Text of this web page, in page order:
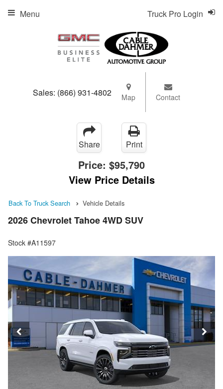
Sales: (866) 931-4802 Map Contact
Truck Pro Login
Menu
Share Print
Price: $95,790
View Price Details
Back To Truck Search Vehicle Details
2026 Chevrolet Tahoe 4WD SUV
Stock #A11597